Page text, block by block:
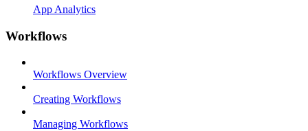
App Analytics
Workflows
Workflows Overview
Creating Workflows
Managing Workflows